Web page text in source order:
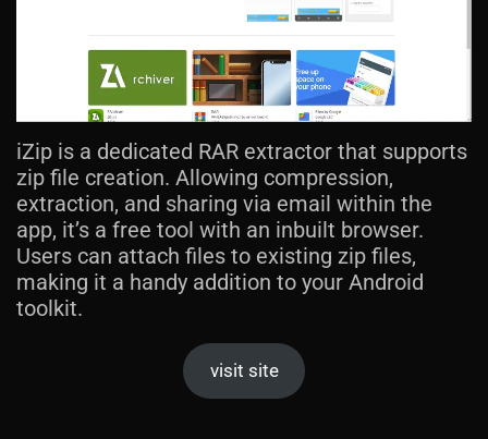
iZip is a dedicated RAR extractor that supports
zip file creation. Allowing compression,
extraction, and sharing via email within the
app, it’s a free tool with an inbuilt browser.
Users can attach files to existing zip files,
making it a handy addition to your Android
toolkit.
visit site